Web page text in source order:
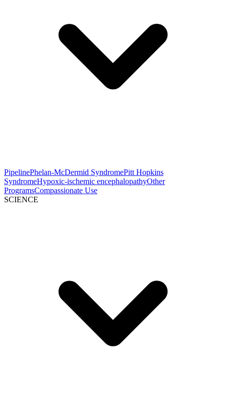
PipelinePhelan-McDermid SyndromePitt Hopkins
SyndromeHypoxic-ischemic encephalopathyOther
ProgramsCompassionate Use
SCIENCE